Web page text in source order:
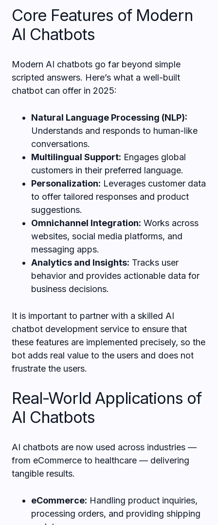
Core Features of Modern
AI Chatbots
Modern AI chatbots go far beyond simple
scripted answers. Here’s what a well-built
chatbot can offer in 2025:
Natural Language Processing (NLP):
Understands and responds to human-like
conversations.
Multilingual Support: Engages global
customers in their preferred language.
Personalization: Leverages customer data
to offer tailored responses and product
suggestions.
Omnichannel Integration: Works across
websites, social media platforms, and
messaging apps.
Analytics and Insights: Tracks user
behavior and provides actionable data for
business decisions.
It is important to partner with a skilled AI
chatbot development service to ensure that
these features are implemented precisely, so the
bot adds real value to the users and does not
frustrate the users.
Real-World Applications of
AI Chatbots
AI chatbots are now used across industries —
from eCommerce to healthcare — delivering
tangible results.
eCommerce: Handling product inquiries,
processing orders, and providing shipping